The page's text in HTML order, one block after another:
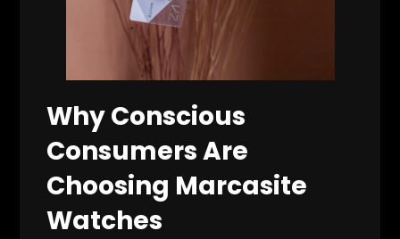
Why Conscious
Consumers Are
Choosing Marcasite
Watches